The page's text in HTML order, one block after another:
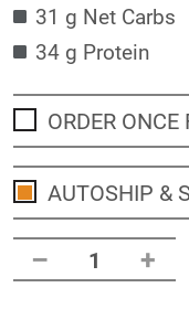
31 g Net Carbs
34 g Protein
ORDER ONCE
AUTOSHIP &
– 1 +